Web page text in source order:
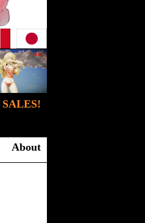
SALES!
About